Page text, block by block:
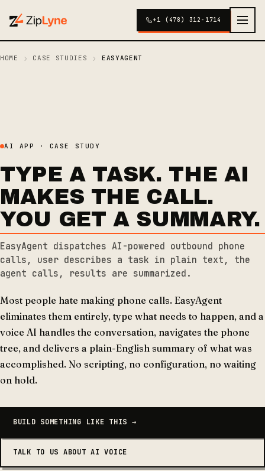
+1 (478) 312-1714
HOME › CASE STUDIES › EASYAGENT
AI APP · CASE STUDY
TYPE A TASK. THE AI
MAKES THE CALL.
YOU GET A SUMMARY.
EasyAgent dispatches AI-powered outbound phone
calls, user describes a task in plain text, the
agent calls, results are summarized.
Most people hate making phone calls. EasyAgent
eliminates them entirely, type what needs to happen, and a
voice AI handles the conversation, navigates the phone
tree, and delivers a plain-English summary of what was
accomplished. No scripting, no configuration, no waiting
on hold.
BUILD SOMETHING LIKE THIS →
TALK TO US ABOUT AI VOICE